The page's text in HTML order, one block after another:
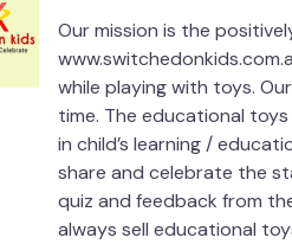
Our mission is the
while playing with toys.
time. The educational
in child’s learning /
share and celebrate the
quiz and feedback from
always sell educational